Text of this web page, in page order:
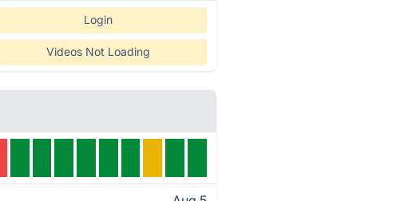
Login
Videos Not Loading